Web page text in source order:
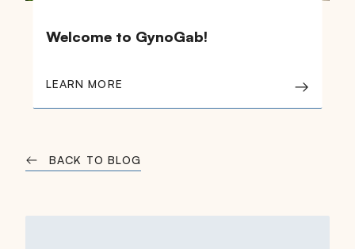
BACK TO BLOG
Welcome to GynoGab!
LEARN MORE